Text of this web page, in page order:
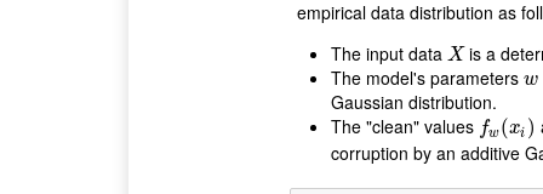
empirical data distribution as
The input data X
X is a
The model's parameters w
w
Gaussian distribution.
The "clean" values fw(xi )
fw(xi)
corruption by an additive